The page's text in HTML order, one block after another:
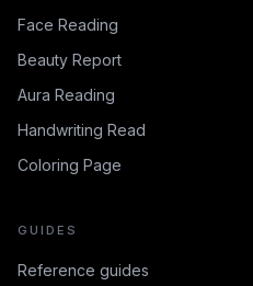
Face Reading
Beauty Report
Aura Reading
Handwriting Read
Coloring Page
GUIDES
Reference guides